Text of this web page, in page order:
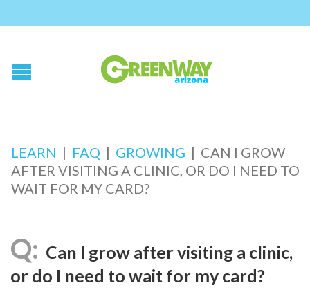
LEARN | FAQ | GROWING | CAN I GROW
AFTER VISITING A CLINIC, OR DO I NEED TO
WAIT FOR MY CARD?
Can I grow after visiting a clinic,
or do I need to wait for my card?